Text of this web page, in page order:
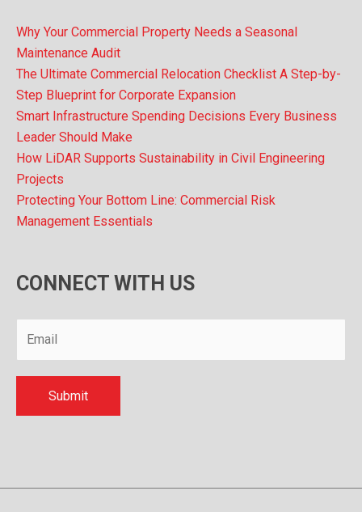
Why Your Commercial Property Needs a Seasonal
Maintenance Audit
The Ultimate Commercial Relocation Checklist A Step-by-
Step Blueprint for Corporate Expansion
Smart Infrastructure Spending Decisions Every Business
Leader Should Make
How LiDAR Supports Sustainability in Civil Engineering
Projects
Protecting Your Bottom Line: Commercial Risk
Management Essentials
CONNECT WITH US